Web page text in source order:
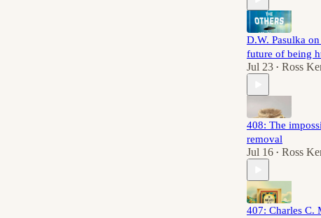
D.W. Pasulka
future of being
Jul 23 • Ross
408: The
removal
Jul 16 • Ross
407: Charles C.